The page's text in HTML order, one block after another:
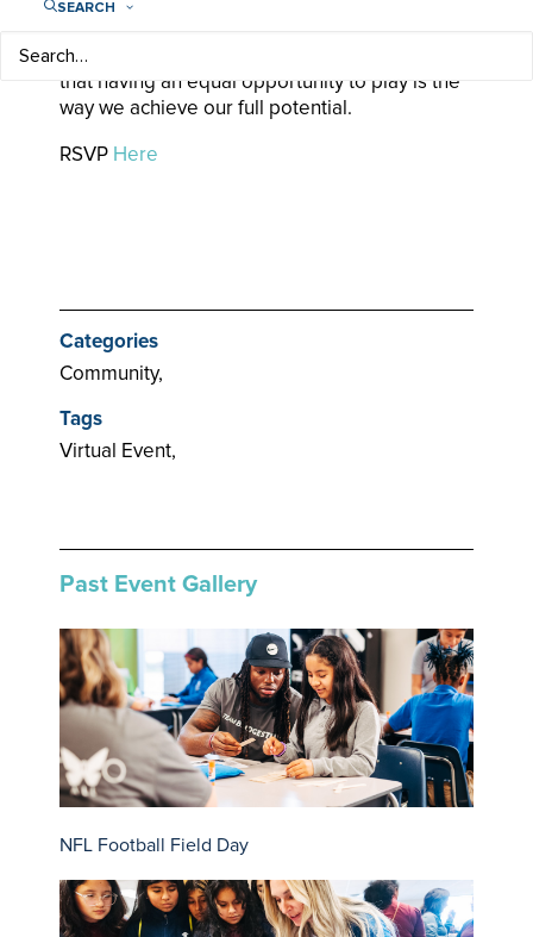
SEARCH
We exist to unlock the possibilities in every girl
woman-kind and for human-kind, we believe
that having an equal opportunity to play is the
way we achieve our full potential.
RSVP Here
Categories
Community,
Tags
Virtual Event,
Past Event Gallery
NFL Football Field Day